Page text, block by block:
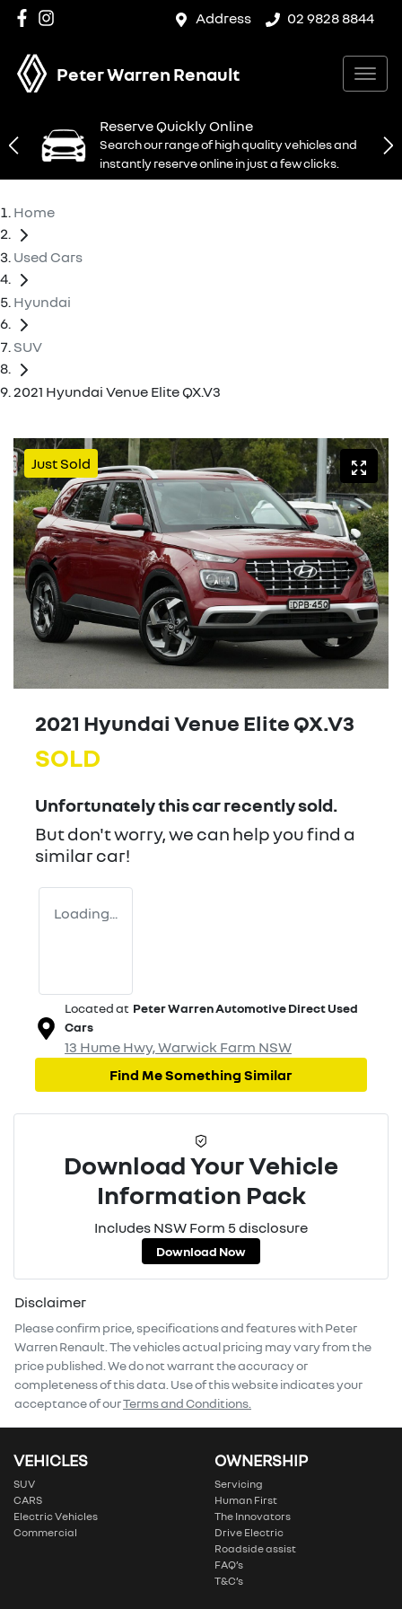
Address 02 9828 8844
Peter Warren Renault
Reserve Quickly Online
Search our range of high quality vehicles and
instantly reserve online in just a few clicks.
Home
Used Cars
Hyundai
SUV
2021 Hyundai Venue Elite QX.V3
Just Sold
2021 Hyundai Venue Elite QX.V3
SOLD
Unfortunately thiscarrecently sold.
But don't worry, we can help you find a
similarcar!
Loading...
Located at Peter Warren Automotive Direct Used
Cars
13 Hume Hwy,Warwick Farm NSW
Find Me Something Similar
Download Your Vehicle
Information Pack
Includes NSW Form 5 disclosure
Download Now
Disclaimer
Please confirm price, specifications and features withPeter
Warren Renault . The vehicles actual pricing may vary from the
price published. We do not warrant the accuracy or
completeness of this data. Use of this website indicates your
acceptance of ourTerms and Conditions.
VEHICLES
SUV
CARS
Electric Vehicles
Commercial
OWNERSHIP
Servicing
Human First
The Innovators
Drive Electric
Roadside assist
FAQ’s
T&C’s